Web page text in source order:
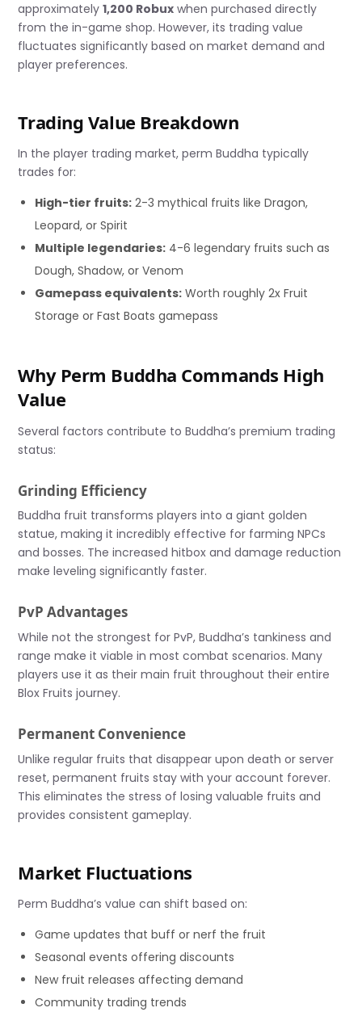
approximately1,200 Robux when purchased directly
from the in-game shop. However, its trading value
fluctuates significantly based on market demand and
player preferences.
Trading Value Breakdown
In the player trading market, perm Buddha typically
trades for:
High-tier fruits: 2-3 mythical fruits like Dragon,
Leopard, or Spirit
Multiple legendaries: 4-6 legendary fruits such as
Dough, Shadow, or Venom
Gamepass equivalents: Worth roughly 2x Fruit
Storage or Fast Boats gamepass
Why Perm Buddha Commands High
Value
Several factors contribute to Buddha’s premium trading
status:
Grinding Efficiency
Buddha fruit transforms players into a giant golden
statue, making it incredibly effective for farming NPCs
and bosses. The increased hitbox and damage reduction
make leveling significantly faster.
PvP Advantages
While not the strongest for PvP, Buddha’s tankiness and
range make it viable in most combat scenarios. Many
players use it as their main fruit throughout their entire
Blox Fruits journey.
Permanent Convenience
Unlike regular fruits that disappear upon death or server
reset, permanent fruits stay with your account forever.
This eliminates the stress of losing valuable fruits and
provides consistent gameplay.
Market Fluctuations
Perm Buddha’s value can shift based on:
Game updates that buff or nerf the fruit
Seasonal events offering discounts
New fruit releases affecting demand
Community trading trends